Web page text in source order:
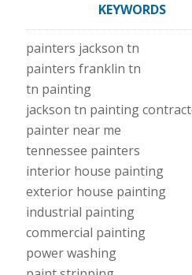
KEYWORDS
painters jackson tn
painters franklin tn
tn painting
jackson tn painting
painter near me
tennessee painters
interior house painting
exterior house painting
industrial painting
commercial painting
power washing